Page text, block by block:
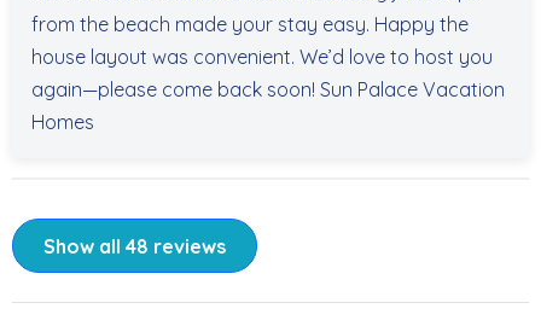
from the beach made your stay easy. Happy the
house layout was convenient. We’d love to host you
again—please come back soon! Sun Palace Vacation
Homes
Show all 48 reviews